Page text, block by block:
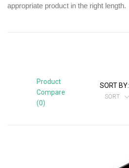
appropriate product in the right length.
Product
Compare
(0)
SORT BY:
SORT